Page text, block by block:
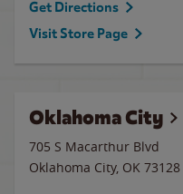
Get Directions
Visit Store Page
Oklahoma City
705 S Macarthur Blvd
Oklahoma City, OK 73128